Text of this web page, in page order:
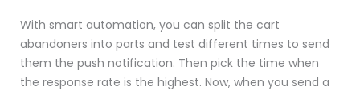
With smart automation, you can split the cart
abandoners into parts and test different times to send
them the push notification. Then pick the time when
the response rate is the highest. Now, when you send a